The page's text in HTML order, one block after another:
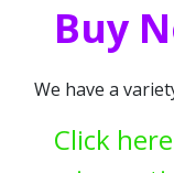
Buy
We have a
Click